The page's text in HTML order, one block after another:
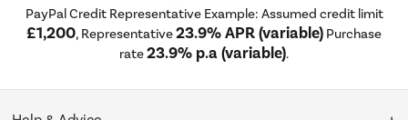
PayPal Credit Representative Example: Assumed credit limit
£1,200, Representative23.9% APR (variable) Purchase
rate23.9% p.a (variable).